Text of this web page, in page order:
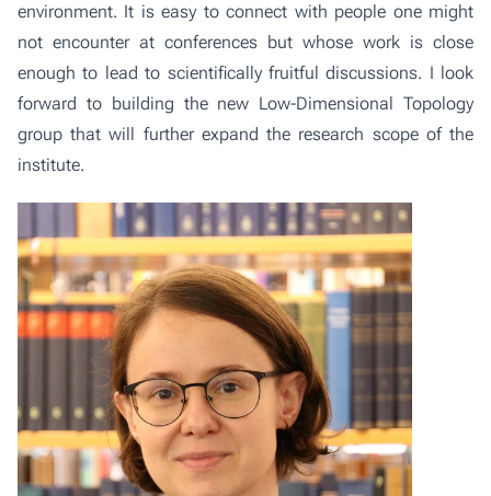
environment. It is easy to connect with people one might
not encounter at conferences but whose work is close
enough to lead to scientifically fruitful discussions. I look
forward to building the new Low-Dimensional Topology
group that will further expand the research scope of the
institute.